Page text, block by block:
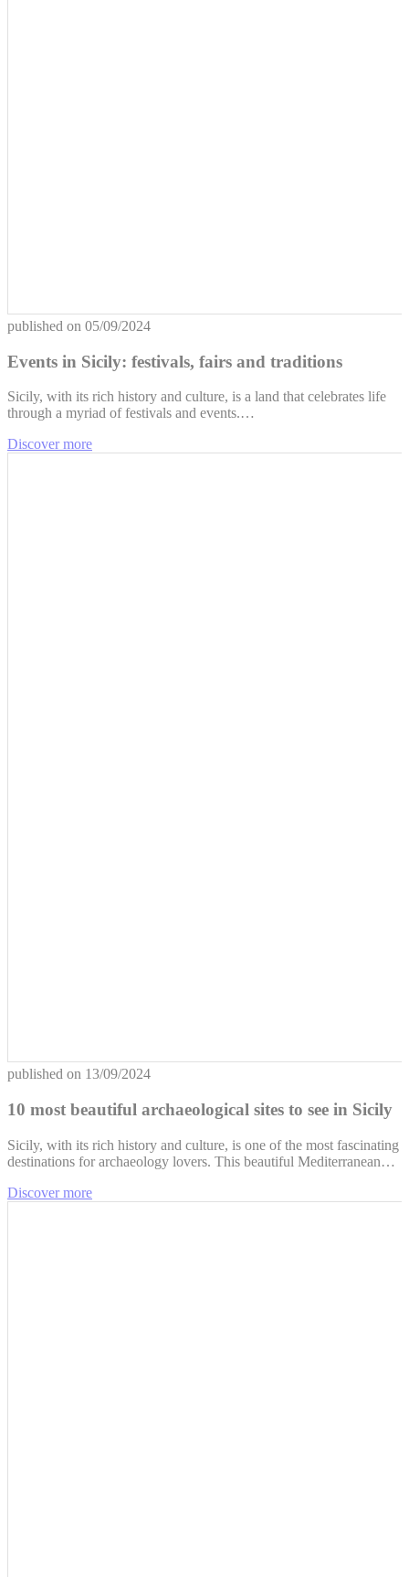
published on 05/09/2024
Events in Sicily: festivals, fairs and traditions
Sicily, with its rich history and culture, is a land that celebrates life
through a myriad of festivals and events.…
Discover more
published on 13/09/2024
10 most beautiful archaeological sites to see in Sicily
Sicily, with its rich history and culture, is one of the most fascinating
destinations for archaeology lovers. This beautiful Mediterranean…
Discover more